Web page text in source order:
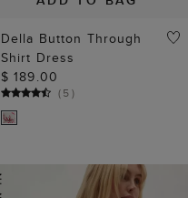
Della Button Through
Shirt Dress
$ 189.00
(5)